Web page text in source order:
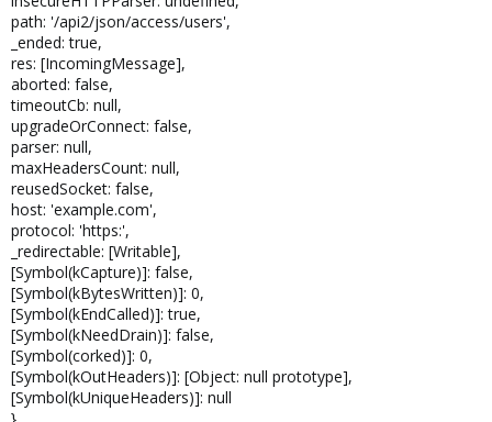
path: '/api2/json/access/users',
_ended: true,
res: [IncomingMessage],
aborted: false,
timeoutCb: null,
upgradeOrConnect: false,
parser: null,
maxHeadersCount: null,
reusedSocket: false,
host: 'example.com',
protocol: 'https:',
_redirectable: [Writable],
[Symbol(kCapture)]: false,
[Symbol(kBytesWritten)]: 0,
[Symbol(kEndCalled)]: true,
[Symbol(kNeedDrain)]: false,
[Symbol(corked)]: 0,
[Symbol(kOutHeaders)]: [Object: null prototype],
[Symbol(kUniqueHeaders)]: null